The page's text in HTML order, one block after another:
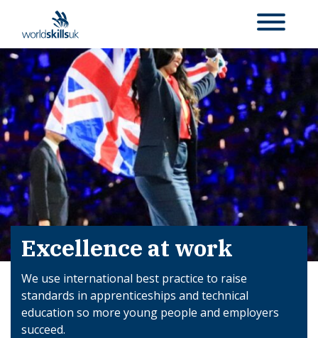
Excellence at work
We use international best practice to raise
standards in apprenticeships and technical
education so more young people and employers
succeed.